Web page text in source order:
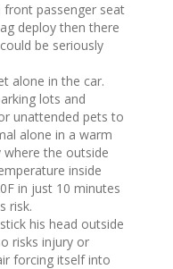
passenger seat
deploy then there
be seriously
alone in the car.
lots and
unattended pets to
alone in a warm
where the outside
inside
in just 10 minutes
risk.
his head outside
risks injury or
forcing itself into